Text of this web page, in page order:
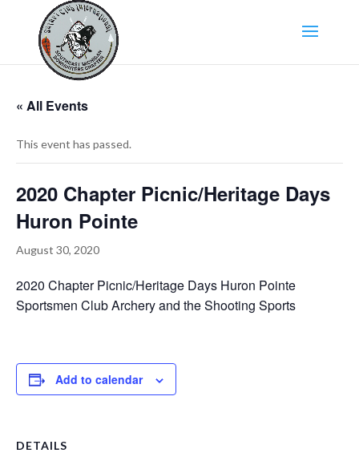
« All Events
This event has passed.
2020 Chapter Picnic/Heritage Days
Huron Pointe
August 30, 2020
2020 Chapter Picnic/Heritage Days Huron Pointe
Sportsmen Club Archery and the Shooting Sports
Add to calendar
DETAILS